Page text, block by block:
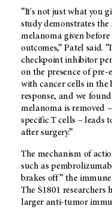
“It's not just what you
study demonstrates
melanoma given
outcomes,” Patel said.
checkpoint inhibitor
on the presence of
with cancer cells in the
response, and we
melanoma is removed
specific T cells – leads
after surgery.”
The mechanism of
such as
brakes off” the immune
The S1801
larger anti-tumor